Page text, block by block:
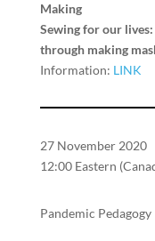
Making
Sewing for our
through making
Information: LINK
27 November 2020
12:00 Eastern
Pandemic Pedagogy